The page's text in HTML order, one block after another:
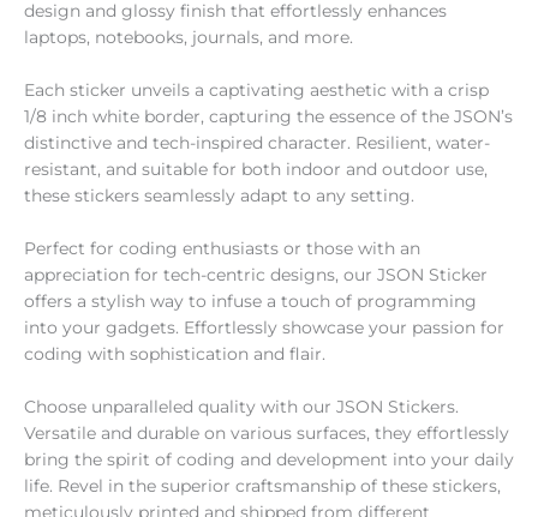
design and glossy finish that effortlessly enhances
laptops, notebooks, journals, and more.
Each sticker unveils a captivating aesthetic with a crisp
1/8 inch white border, capturing the essence of the JSON’s
distinctive and tech-inspired character. Resilient, water-
resistant, and suitable for both indoor and outdoor use,
these stickers seamlessly adapt to any setting.
Perfect for coding enthusiasts or those with an
appreciation for tech-centric designs, our JSON Sticker
offers a stylish way to infuse a touch of programming
into your gadgets. Effortlessly showcase your passion for
coding with sophistication and flair.
Choose unparalleled quality with our JSON Stickers.
Versatile and durable on various surfaces, they effortlessly
bring the spirit of coding and development into your daily
life. Revel in the superior craftsmanship of these stickers,
meticulously printed and shipped from different